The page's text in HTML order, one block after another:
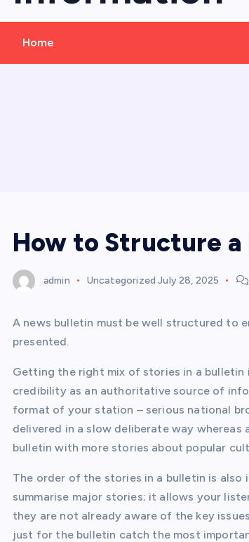
Home
How to Structure
admin Uncategorized July 28, 2025
A news bulletin must be well structured to
presented.
Getting the right mix of stories in a
credibility as an authoritative source of
format of your station – serious national
delivered in a slow deliberate way
bulletin with more stories about popular
The order of the stories in a bulletin is
summarise major stories; it allows your
they are not already aware of the key
just for the bulletin catch the most